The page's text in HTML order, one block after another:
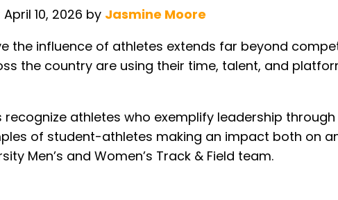
April 10, 2026 by Jasmine Moore
the influence of athletes extends far beyond
the country are using their time, talent, and
recognize athletes who exemplify leadership
of student-athletes making an impact both on
Men’s and Women’s Track & Field team.